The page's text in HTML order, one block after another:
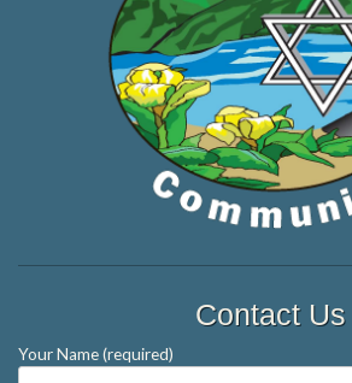
Contact Us
Your Name (required)